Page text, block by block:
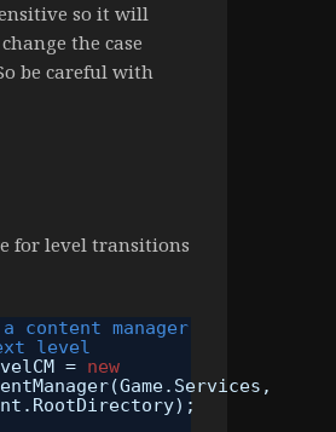
so it will
the case
be careful with
for level transitions
content manager
level
= new